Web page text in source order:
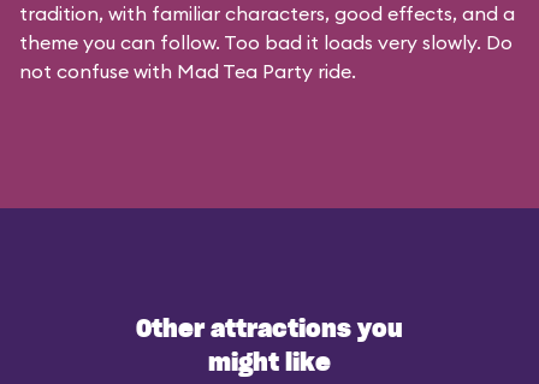
tradition, with familiar characters, good effects, and a
theme you can follow. Too bad it loads very slowly. Do
not confuse with Mad Tea Party ride.
Other attractions you
might like